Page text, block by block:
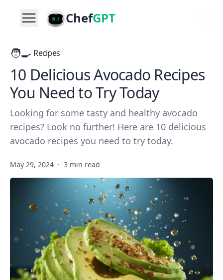
ChefGPT
🧑‍🍳 Recipes
10 Delicious Avocado Recipes
You Need to Try Today
Looking for some tasty and healthy avocado
recipes? Look no further! Here are 10 delicious
avocado recipes you need to try today.
May 29, 2024 · 3 min read